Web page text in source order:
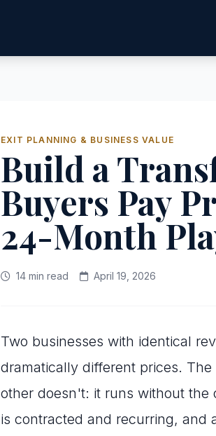
EXIT PLANNING & BUSINESS VALUE
Build a
Buyers Pay
24-Month
14 min read April 19, 2026
Two businesses with identical
dramatically different prices.
other doesn't: it runs without the
is contracted and recurring, and